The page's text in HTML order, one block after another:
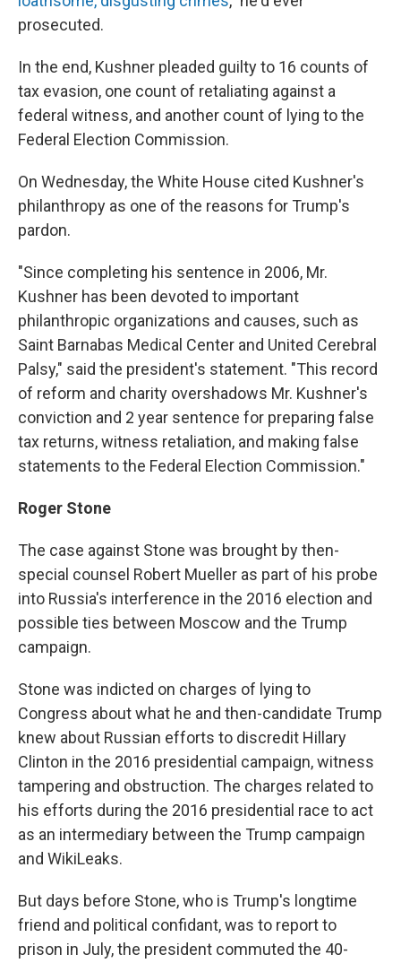
prosecuted.
In the end, Kushner pleaded guilty to 16 counts of
tax evasion, one count of retaliating against a
federal witness, and another count of lying to the
Federal Election Commission.
On Wednesday, the White House cited Kushner's
philanthropy as one of the reasons for Trump's
pardon.
"Since completing his sentence in 2006, Mr.
Kushner has been devoted to important
philanthropic organizations and causes, such as
Saint Barnabas Medical Center and United Cerebral
Palsy," said the president's statement. "This record
of reform and charity overshadows Mr. Kushner's
conviction and 2 year sentence for preparing false
tax returns, witness retaliation, and making false
statements to the Federal Election Commission."
Roger Stone
The case against Stone was brought by then-
special counsel Robert Mueller as part of his probe
into Russia's interference in the 2016 election and
possible ties between Moscow and the Trump
campaign.
Stone was indicted on charges of lying to
Congress about what he and then-candidate Trump
knew about Russian efforts to discredit Hillary
Clinton in the 2016 presidential campaign, witness
tampering and obstruction. The charges related to
his efforts during the 2016 presidential race to act
as an intermediary between the Trump campaign
and WikiLeaks.
But days before Stone, who is Trump's longtime
friend and political confidant, was to report to
prison in July, the president commuted the 40-